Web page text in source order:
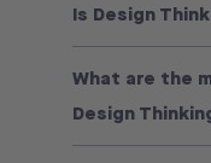
Is Design
What are the
Design